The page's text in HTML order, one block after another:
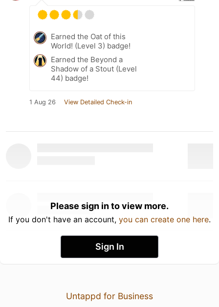
Earned the Oat of this
World! (Level 3) badge!
Earned the Beyond a
Shadow of a Stout (Level
44) badge!
1 Aug 26 View Detailed Check-in
Please sign in to view more.
If you don't have an account, you can create one here.
Sign In
Untappd for Business